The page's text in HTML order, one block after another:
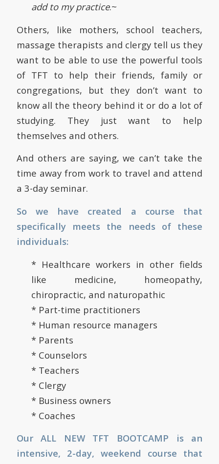
add to my practice.~
Others, like mothers, school teachers,
massage therapists and clergy tell us they
want to be able to use the powerful tools
of TFT to help their friends, family or
congregations, but they don’t want to
know all the theory behind it or do a lot of
studying. They just want to help
themselves and others.
And others are saying, we can’t take the
time away from work to travel and attend
a 3-day seminar.
So we have created a course that
specifically meets the needs of these
individuals:
* Healthcare workers in other fields
like medicine, homeopathy,
chiropractic, and naturopathic
* Part-time practitioners
* Human resource managers
* Parents
* Counselors
* Teachers
* Clergy
* Business owners
* Coaches
Our ALL NEW TFT BOOTCAMP is an
intensive, 2-day, weekend course that